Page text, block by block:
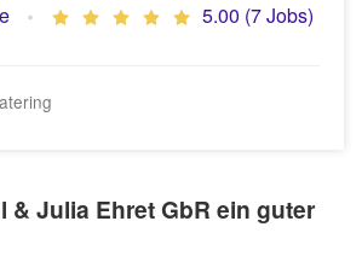
5.00 (7 Jobs)
& Julia Ehret GbR ein guter